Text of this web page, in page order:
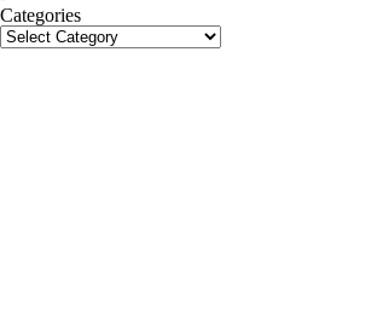
Categories
Categories